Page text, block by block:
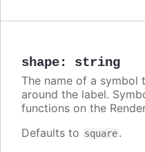
shape: string
The name of a
around the label.
functions on the
Defaults to square.